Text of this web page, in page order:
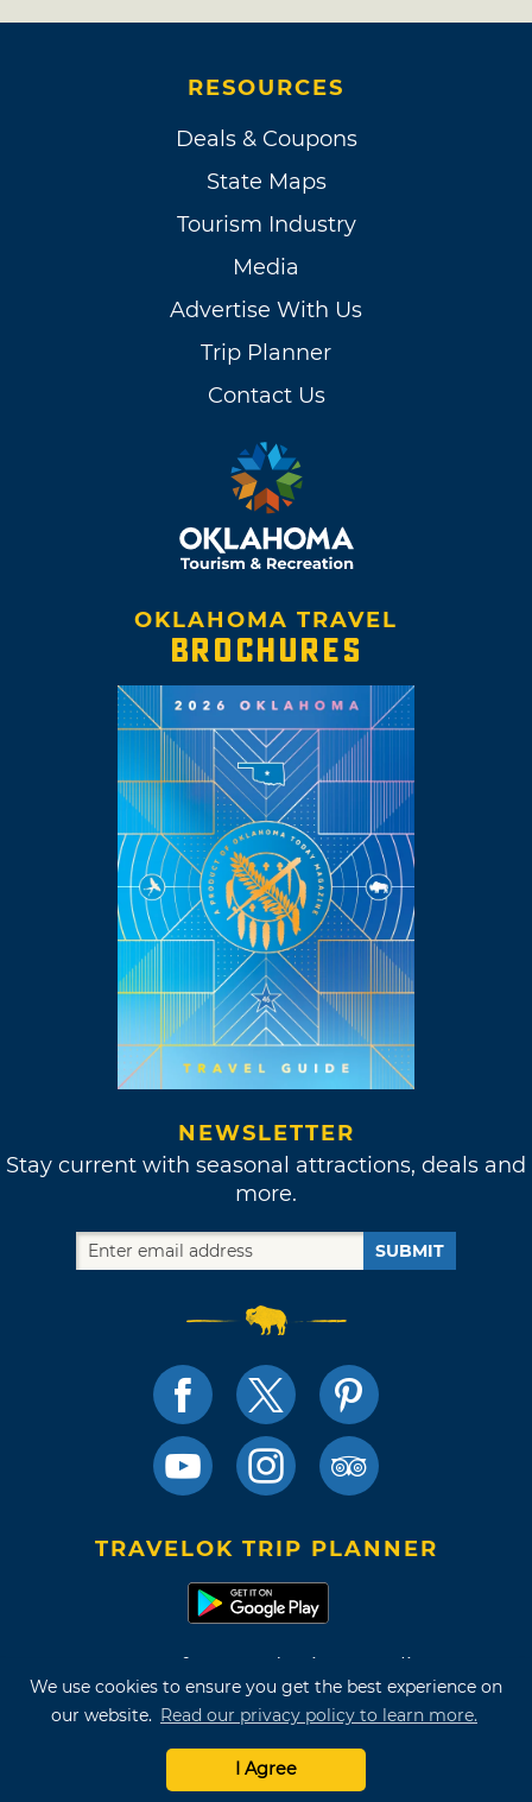
We use cookies to ensure you get the best experience on
our website. Read our privacy policy to learn more.
I Agree
RESOURCES
Deals & Coupons
State Maps
Tourism Industry
Media
Advertise With Us
Trip Planner
Contact Us
OKLAHOMA TRAVEL
BROCHURES
NEWSLETTER
Stay current with seasonal attractions, deals and
more.
SUBMIT
TRAVELOK TRIP PLANNER
Terms of Use and Privacy Policy
Site Map